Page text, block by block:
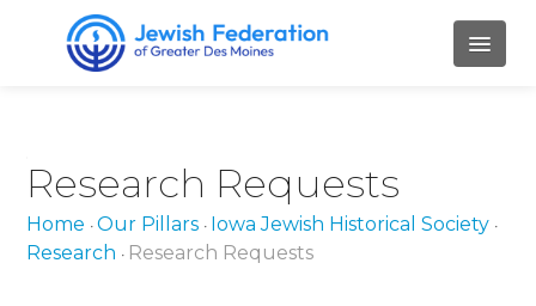
ABOUT
Mission and Values
Research Requests
Home •Our Pillars • Iowa Jewish Historical Society •
Research • Research Requests